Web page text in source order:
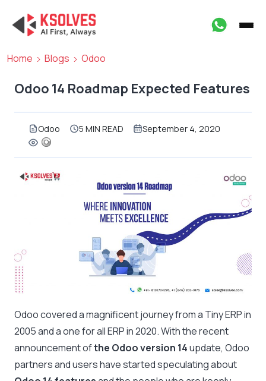
Home Blogs Odoo
Odoo 14 Roadmap Expected Features
Odoo 5 MIN READ September 4, 2020
Odoo covered a magnificent journey from a Tiny ERP in
2005 and a one for all ERP in 2020. With the recent
announcement ofthe Odoo version 14update, Odoo
partners and users have started speculating about